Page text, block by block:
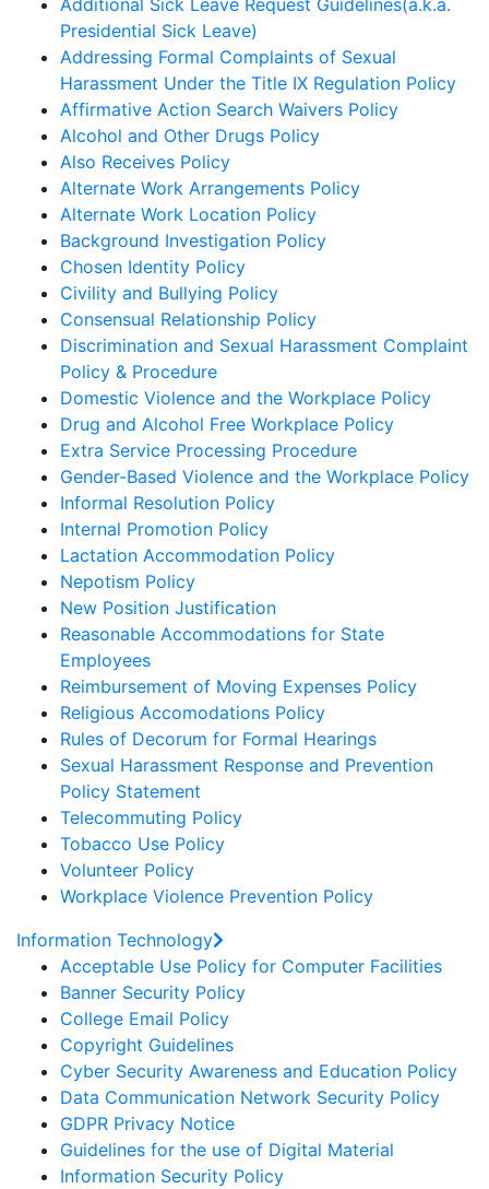
Additional Sick Leave Request Guidelines(a.k.a.
Presidential Sick Leave)
Addressing Formal Complaints of Sexual
Harassment Under the Title IX Regulation Policy
Affirmative Action Search Waivers Policy
Alcohol and Other Drugs Policy
Also Receives Policy
Alternate Work Arrangements Policy
Alternate Work Location Policy
Background Investigation Policy
Chosen Identity Policy
Civility and Bullying Policy
Consensual Relationship Policy
Discrimination and Sexual Harassment Complaint
Policy & Procedure
Domestic Violence and the Workplace Policy
Drug and Alcohol Free Workplace Policy
Extra Service Processing Procedure
Gender-Based Violence and the Workplace Policy
Informal Resolution Policy
Internal Promotion Policy
Lactation Accommodation Policy
Nepotism Policy
New Position Justification
Reasonable Accommodations for State
Employees
Reimbursement of Moving Expenses Policy
Religious Accomodations Policy
Rules of Decorum for Formal Hearings
Sexual Harassment Response and Prevention
Policy Statement
Telecommuting Policy
Tobacco Use Policy
Volunteer Policy
Workplace Violence Prevention Policy
Information Technology
Acceptable Use Policy for Computer Facilities
Banner Security Policy
College Email Policy
Copyright Guidelines
Cyber Security Awareness and Education Policy
Data Communication Network Security Policy
GDPR Privacy Notice
Guidelines for the use of Digital Material
Information Security Policy